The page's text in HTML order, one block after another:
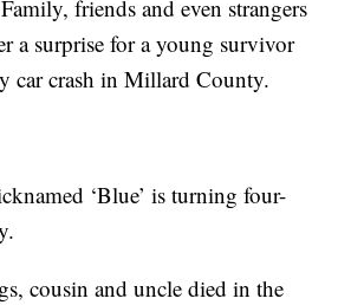
friends and even strangers
a surprise for a young survivor
car crash in Millard County.
‘Blue’ is turning four-
cousin and uncle died in the